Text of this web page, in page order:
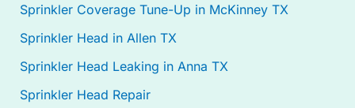
Sprinkler Coverage Tune-Up in McKinney TX
Sprinkler Head in Allen TX
Sprinkler Head Leaking in Anna TX
Sprinkler Head Repair